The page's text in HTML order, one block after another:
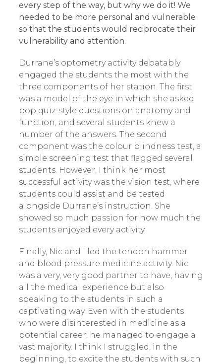
every step of the way, but why we do it! We
needed to be more personal and vulnerable
so that the students would reciprocate their
vulnerability and attention.
Durrane’s optometry activity debatably
engaged the students the most with the
three components of her station. The first
was a model of the eye in which she asked
pop quiz-style questions on anatomy and
function, and several students knew a
number of the answers. The second
component was the colour blindness test, a
simple screening test that flagged several
students. However, I think her most
successful activity was the vision test, where
students could assist and be tested
alongside Durrane’s instruction. She
showed so much passion for how much the
students enjoyed every activity.
Finally, Nic and I led the tendon hammer
and blood pressure medicine activity. Nic
was a very, very good partner to have, having
all the medical experience but also
speaking to the students in such a
captivating way. Even with the students
who were disinterested in medicine as a
potential career, he managed to engage a
vast majority. I think I struggled, in the
beginning, to excite the students with such